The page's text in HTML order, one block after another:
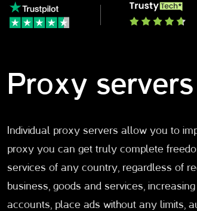
Proxy
Individual proxy servers allow you to
proxy you can get truly complete
services of any country, regardless of
business, goods and services,
accounts, place ads without any limits,